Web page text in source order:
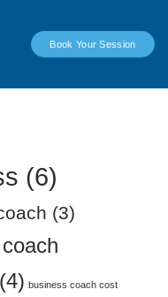
Book Your Session
(6)
(3)
business coach cost